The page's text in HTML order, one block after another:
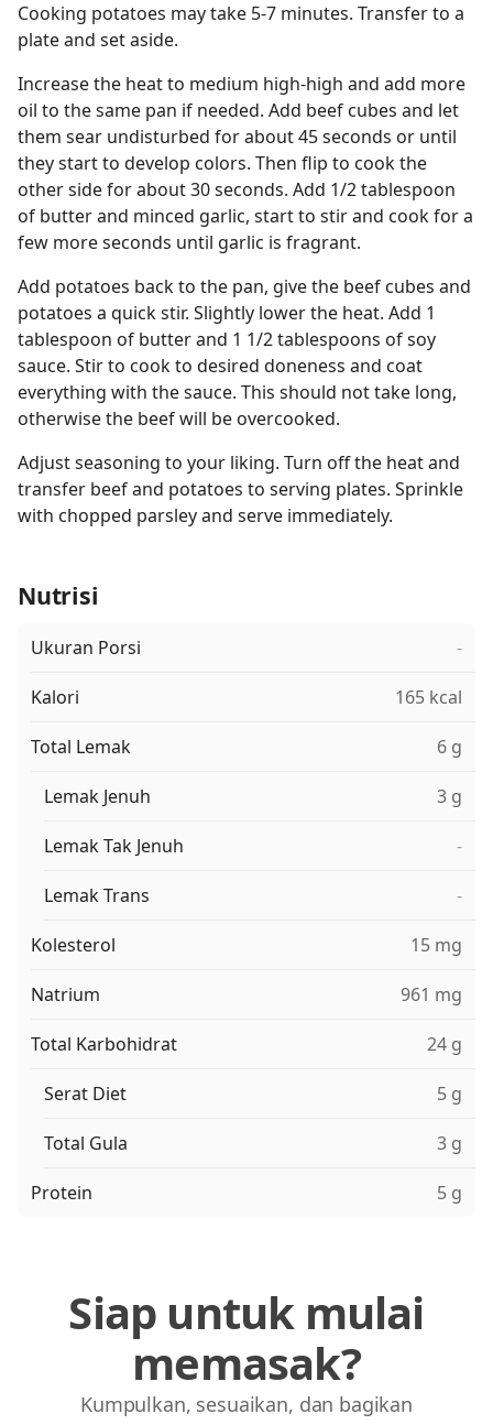
Cooking potatoes may take 5-7 minutes. Transfer to a
plate and set aside.
Increase the heat to medium high-high and add more
oil to the same pan if needed. Add beef cubes and let
them sear undisturbed for about 45 seconds or until
they start to develop colors. Then flip to cook the
other side for about 30 seconds. Add 1/2 tablespoon
of butter and minced garlic, start to stir and cook for a
few more seconds until garlic is fragrant.
Add potatoes back to the pan, give the beef cubes and
potatoes a quick stir. Slightly lower the heat. Add 1
tablespoon of butter and 1 1/2 tablespoons of soy
sauce. Stir to cook to desired doneness and coat
everything with the sauce. This should not take long,
otherwise the beef will be overcooked.
Adjust seasoning to your liking. Turn off the heat and
transfer beef and potatoes to serving plates. Sprinkle
with chopped parsley and serve immediately.
Nutrisi
Ukuran Porsi -
Kalori 165 kcal
Total Lemak 6 g
Lemak Jenuh 3 g
Lemak Tak Jenuh -
Lemak Trans -
Kolesterol 15 mg
Natrium 961 mg
Total Karbohidrat 24 g
Serat Diet 5 g
Total Gula 3 g
Protein 5 g
Siap untuk mulai
memasak?
Kumpulkan, sesuaikan, dan bagikan